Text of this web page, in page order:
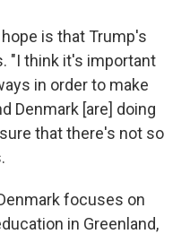
is that Trump's
"I think it's important
in order to make
Denmark [are] doing
that there's not so
focuses on
in Greenland,